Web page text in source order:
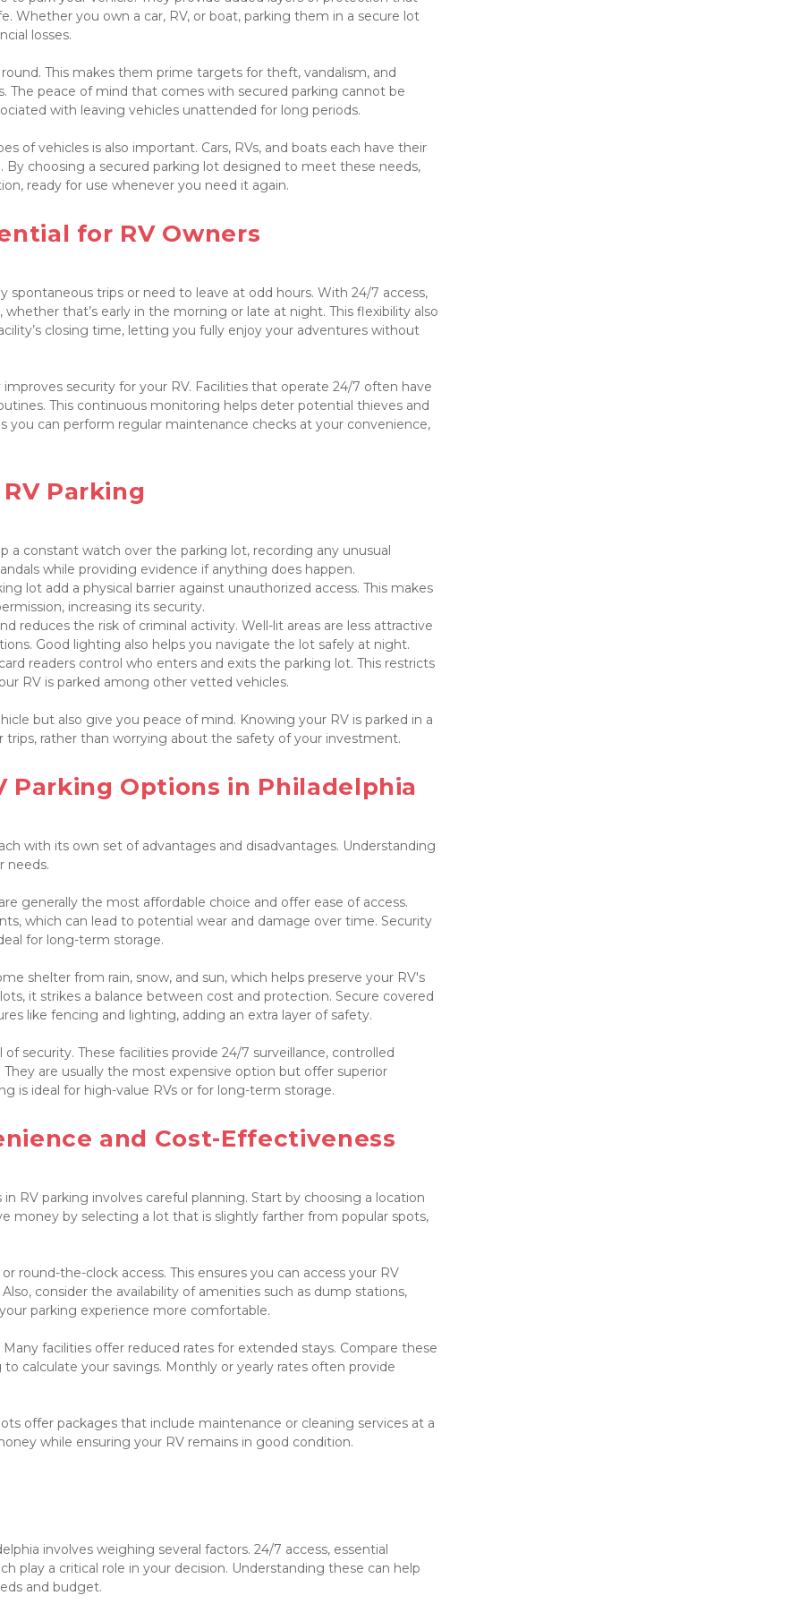
Whether you own a car, RV, or boat, parking them in a secure lot
losses.
This makes them prime targets for theft, vandalism, and
The peace of mind that comes with secured parking cannot be
with leaving vehicles unattended for long periods.
of vehicles is also important. Cars, RVs, and boats each have their
choosing a secured parking lot designed to meet these needs,
ready for use whenever you need it again.
for RV Owners
spontaneous trips or need to leave at odd hours. With 24/7 access,
that’s early in the morning or late at night. This flexibility also
closing time, letting you fully enjoy your adventures without
security for your RV. Facilities that operate 24/7 often have
This continuous monitoring helps deter potential thieves and
you can perform regular maintenance checks at your convenience,
Parking
a constant watch over the parking lot, recording any unusual
lot add a physical barrier against unauthorized access. This makes
reduces the risk of criminal activity. Well-lit areas are less attractive
readers control who enters and exits the parking lot. This restricts
RV is parked among other vetted vehicles.
but also give you peace of mind. Knowing your RV is parked in a
trips, rather than worrying about the safety of your investment.
Parking Options in Philadelphia
with its own set of advantages and disadvantages. Understanding
needs.
generally the most affordable choice and offer ease of access.
which can lead to potential wear and damage over time. Security
for long-term storage.
shelter from rain, snow, and sun, which helps preserve your RV's
it strikes a balance between cost and protection. Secure covered
like fencing and lighting, adding an extra layer of safety.
security. These facilities provide 24/7 surveillance, controlled
are usually the most expensive option but offer superior
is ideal for high-value RVs or for long-term storage.
and Cost-Effectiveness
RV parking involves careful planning. Start by choosing a location
money by selecting a lot that is slightly farther from popular spots,
round-the-clock access. This ensures you can access your RV
consider the availability of amenities such as dump stations,
parking experience more comfortable.
facilities offer reduced rates for extended stays. Compare these
calculate your savings. Monthly or yearly rates often provide
offer packages that include maintenance or cleaning services at a
while ensuring your RV remains in good condition.
involves weighing several factors. 24/7 access, essential
play a critical role in your decision. Understanding these can help
and budget.